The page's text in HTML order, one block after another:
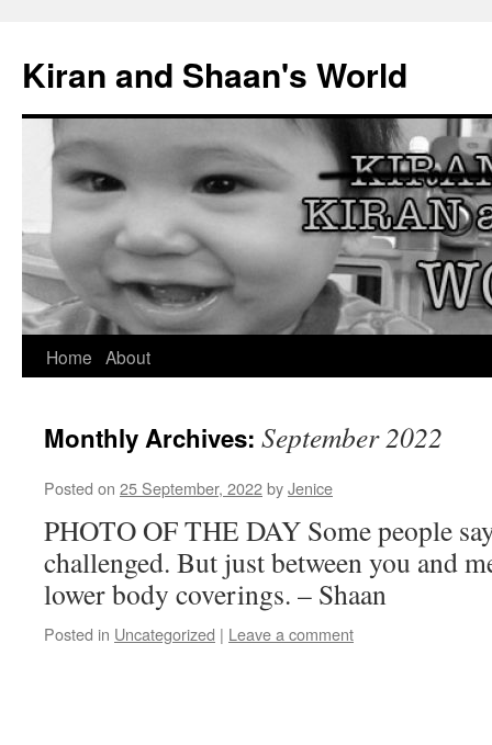
content
Kiran and Shaan's World
Home About
Monthly Archives: September 2022
Posted on 25 September, 2022byJenice
PHOTO OF THE DAY Some people
challenged. But just between you and
lower body coverings. – Shaan
Posted in Uncategorized | Leave a comment